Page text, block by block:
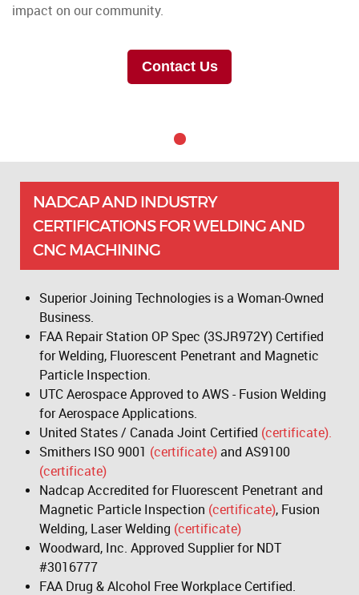
impact on our community.
Contact Us
NADCAP AND INDUSTRY
CERTIFICATIONS FOR WELDING AND
CNC MACHINING
Superior Joining Technologies is a Woman-Owned
Business.
FAA Repair Station OP Spec (3SJR972Y) Certified
for Welding, Fluorescent Penetrant and Magnetic
Particle Inspection.
UTC Aerospace Approved to AWS - Fusion Welding
for Aerospace Applications.
United States / Canada Joint Certified (certificate).
Smithers ISO 9001 (certificate) and AS9100
(certificate)
Nadcap Accredited for Fluorescent Penetrant and
Magnetic Particle Inspection (certificate), Fusion
Welding, Laser Welding (certificate)
Woodward, Inc. Approved Supplier for NDT
#3016777
FAA Drug & Alcohol Free Workplace Certified.